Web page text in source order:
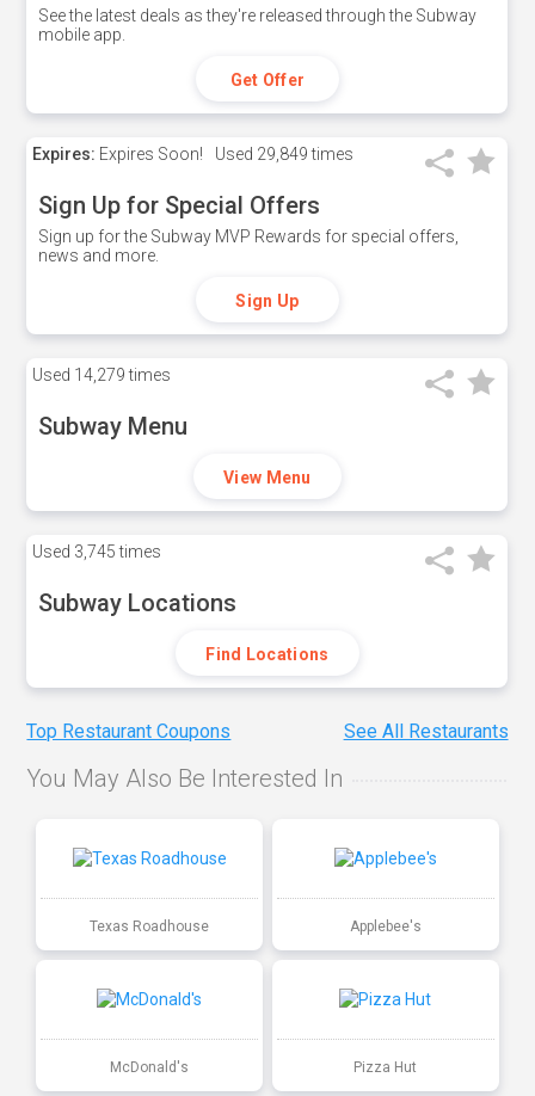
See the latest deals as they're released through the Subway
mobile app.
Get Offer
Expires: Expires Soon! Used 29,849 times
Sign Up for Special Offers
Sign up for the Subway MVP Rewards for special offers,
news and more.
Sign Up
Used 14,279 times
Subway Menu
View Menu
Used 3,745 times
Subway Locations
Find Locations
Top Restaurant Coupons See All Restaurants
You May Also Be Interested In
Texas Roadhouse Applebee's
McDonald's Pizza Hut